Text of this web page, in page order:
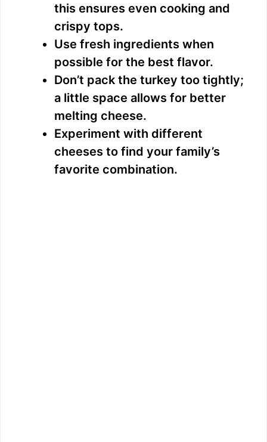
this ensures even cooking and
crispy tops.
Use fresh ingredients when
possible for the best flavor.
Don’t pack the turkey too tightly;
a little space allows for better
melting cheese.
Experiment with different
cheeses to find your family’s
favorite combination.